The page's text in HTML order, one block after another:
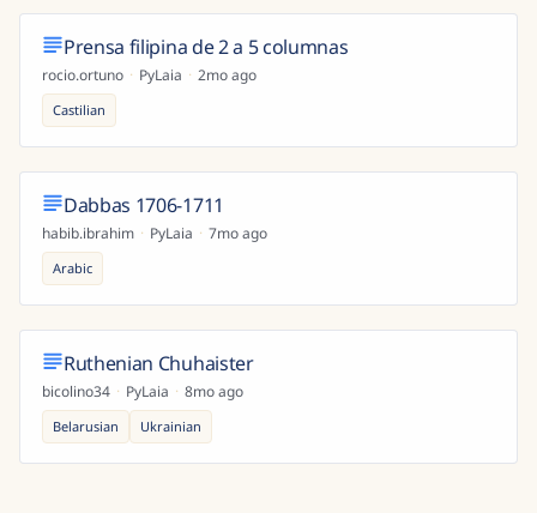
Prensa filipina de 2 a 5 columnas
rocio.ortuno · PyLaia · 2mo ago
Castilian
Dabbas 1706-1711
habib.ibrahim · PyLaia · 7mo ago
Arabic
Ruthenian Chuhaister
bicolino34 · PyLaia · 8mo ago
Belarusian Ukrainian